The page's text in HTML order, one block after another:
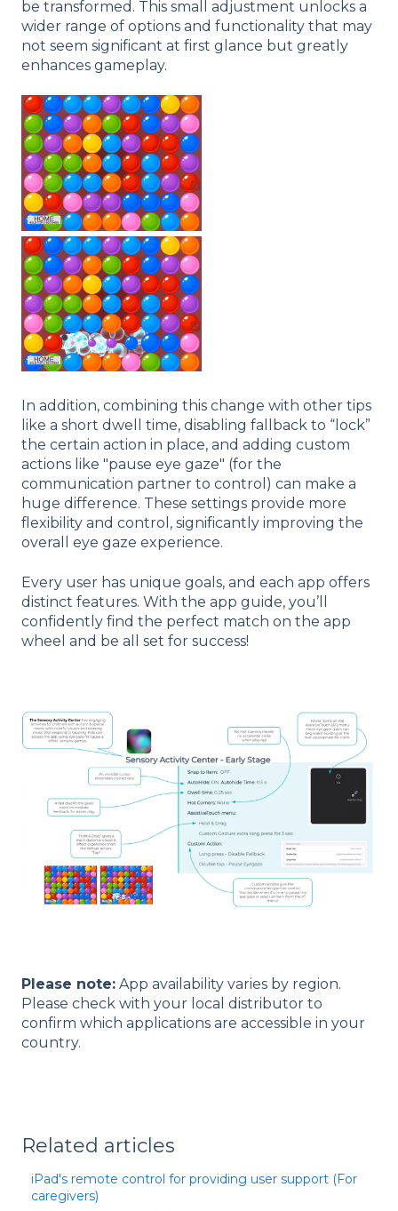
be transformed. This small adjustment unlocks a
wider range of options and functionality that may
not seem significant at first glance but greatly
enhances gameplay.
In addition, combining this change with other tips
like a short dwell time, disabling fallback to “lock”
the certain action in place, and adding custom
actions like "pause eye gaze" (for the
communication partner to control) can make a
huge difference. These settings provide more
flexibility and control, significantly improving the
overall eye gaze experience.
Every user has unique goals, and each app offers
distinct features. With the app guide, you’ll
confidently find the perfect match on the app
wheel and be all set for success!
Please note: App availability varies by region.
Please check with your local distributor to
confirm which applications are accessible in your
country.
Related articles
iPad's remote control for providing user support (For
caregivers)